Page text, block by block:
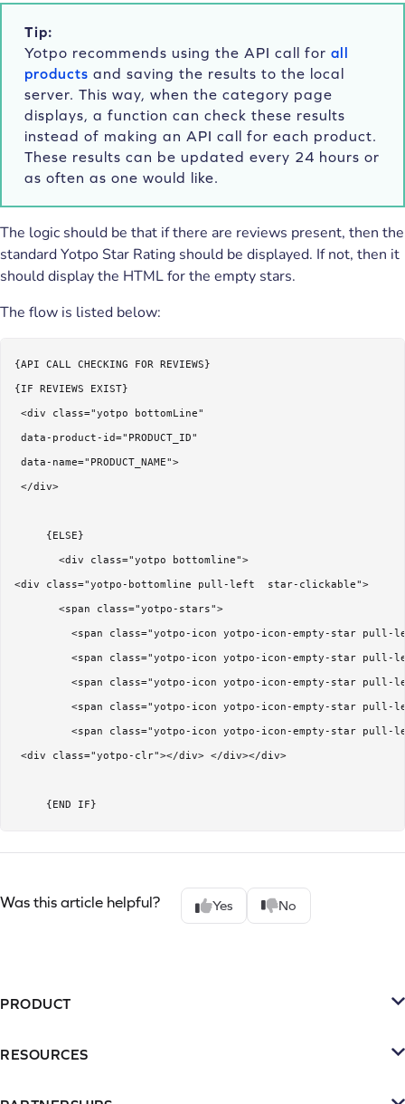
Tip:
Yotpo recommends using the API call for all
products and saving the results to the local
server. This way, when the category page
displays, a function can check these results
instead of making an API call for each product.
These results can be updated every 24 hours or
as often as one would like.
The logic should be that if there are reviews present, then the
standard Yotpo Star Rating should be displayed. If not, then it
should display the HTML for the empty stars.
The flow is listed below:
{API CALL CHECKING FOR REVIEWS}
{IF REVIEWS EXIST}
<div class="yotpo bottomLine"
data-product-id="PRODUCT_ID"
data-name="PRODUCT_NAME">
</div>
     {ELSE}
       <div class="yotpo bottomline">
<div class="yotpo-bottomline pull-left  star-clickable">
       <span class="yotpo-stars">
<span class="yotpo-icon yotpo-icon-empty-star pull-
<span class="yotpo-icon yotpo-icon-empty-star pull-
<span class="yotpo-icon yotpo-icon-empty-star pull-
<span class="yotpo-icon yotpo-icon-empty-star pull-
<span class="yotpo-icon yotpo-icon-empty-star
<div class="yotpo-clr"></div> </div></div>
     {END IF}
Was this article helpful? Yes No
PRODUCT
Reviews
RESOURCES